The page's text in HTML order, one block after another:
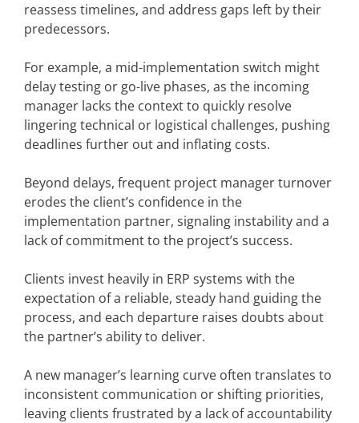
reassess timelines, and address gaps left by their
predecessors.
For example, a mid-implementation switch might
delay testing or go-live phases, as the incoming
manager lacks the context to quickly resolve
lingering technical or logistical challenges, pushing
deadlines further out and inflating costs.
Beyond delays, frequent project manager turnover
erodes the client’s confidence in the
implementation partner, signaling instability and a
lack of commitment to the project’s success.
Clients invest heavily in ERP systems with the
expectation of a reliable, steady hand guiding the
process, and each departure raises doubts about
the partner’s ability to deliver.
A new manager’s learning curve often translates to
inconsistent communication or shifting priorities,
leaving clients frustrated by a lack of accountability